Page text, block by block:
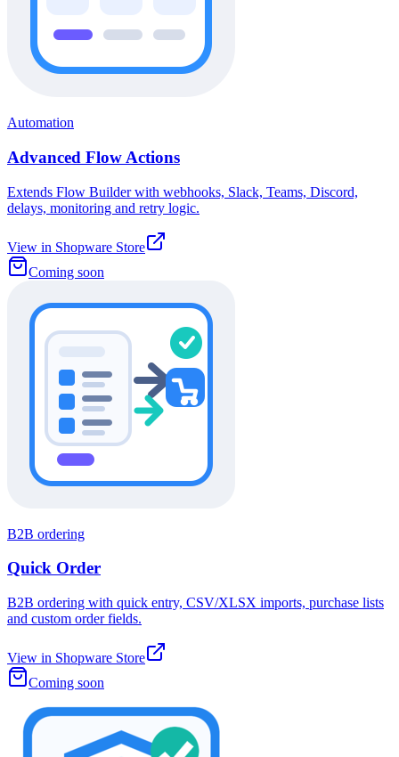
Automation
Advanced Flow Actions
Extends Flow Builder with webhooks, Slack, Teams, Discord,
delays, monitoring and retry logic.
View in Shopware Store
Coming soon
B2B ordering
Quick Order
B2B ordering with quick entry, CSV/XLSX imports, purchase lists
and custom order fields.
View in Shopware Store
Coming soon